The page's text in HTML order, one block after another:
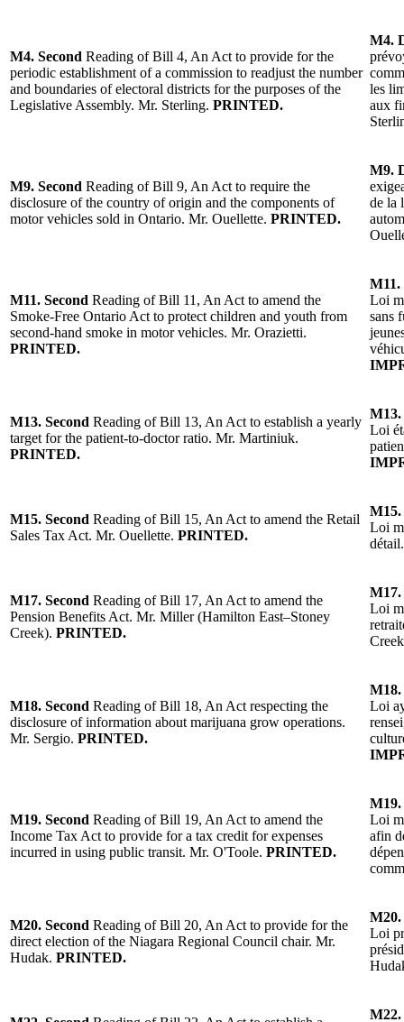
M4. Second Reading ofBill 4, An Act to provide for the
periodic establishment of a commission to readjust the number
and boundaries of electoral districts for the purposes of the
Legislative Assembly. Mr. Sterling. PRINTED.
M4.
les
aux
M9. Second Reading of Bill 9, An Act to require the
disclosure of the country of origin and the components of
motor vehicles sold in Ontario. Mr. Ouellette. PRINTED.
M9.
de la
M11. Second Reading ofBill 11, An Act to amend the
Smoke-Free Ontario Act to protect children and youth from
second-hand smoke in motor vehicles. Mr. Orazietti.
PRINTED.
M11.
Loi
sans
M13. Second Reading ofBill 13, An Act to establish a yearly
target for the patient-to-doctor ratio. Mr. Martiniuk.
PRINTED.
M13.
Loi
M15. Second Reading of Bill 15, An Act to amend the Retail
Sales Tax Act. Mr. Ouellette. PRINTED.
M15.
Loi
M17. Second Reading ofBill 17, An Act to amend the
Pension Benefits Act. Mr. Miller (Hamilton East–Stoney
Creek). PRINTED.
M17.
Loi
M18. Second Reading ofBill 18, An Act respecting the
disclosure of information about marijuana grow operations.
Mr. Sergio. PRINTED.
M18.
Loi
M19. Second Reading ofBill 19, An Act to amend the
Income Tax Act to provide for a tax credit for expenses
incurred in using public transit. Mr. O'Toole. PRINTED.
M19.
Loi
afin
d
M20. Second Reading of Bill 20, An Act to provide for the
direct election of the Niagara Regional Council chair. Mr.
Hudak. PRINTED.
M20.
Loi
M22.